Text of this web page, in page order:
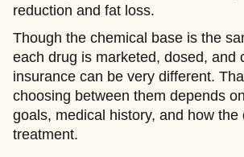
reduction and fat loss.
Though the chemical base is the
each drug is marketed, dosed, and
insurance can be very different.
choosing between them depends
goals, medical history, and how the
treatment.